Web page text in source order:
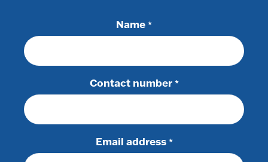
Name *
Contact number *
Email address *